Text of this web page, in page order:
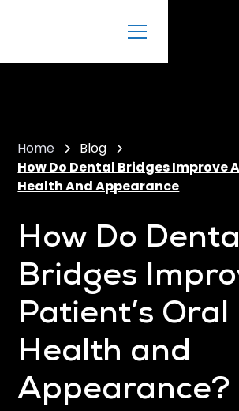
Home
Blog
How Do Dental Bridges Improve
Health And Appearance
How Do
Bridges
Patient’s Oral
Health and
Appearance?